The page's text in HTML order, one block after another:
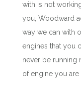
with is not
you, Woodward
way we can with
engines that you
never be running
of engine you are